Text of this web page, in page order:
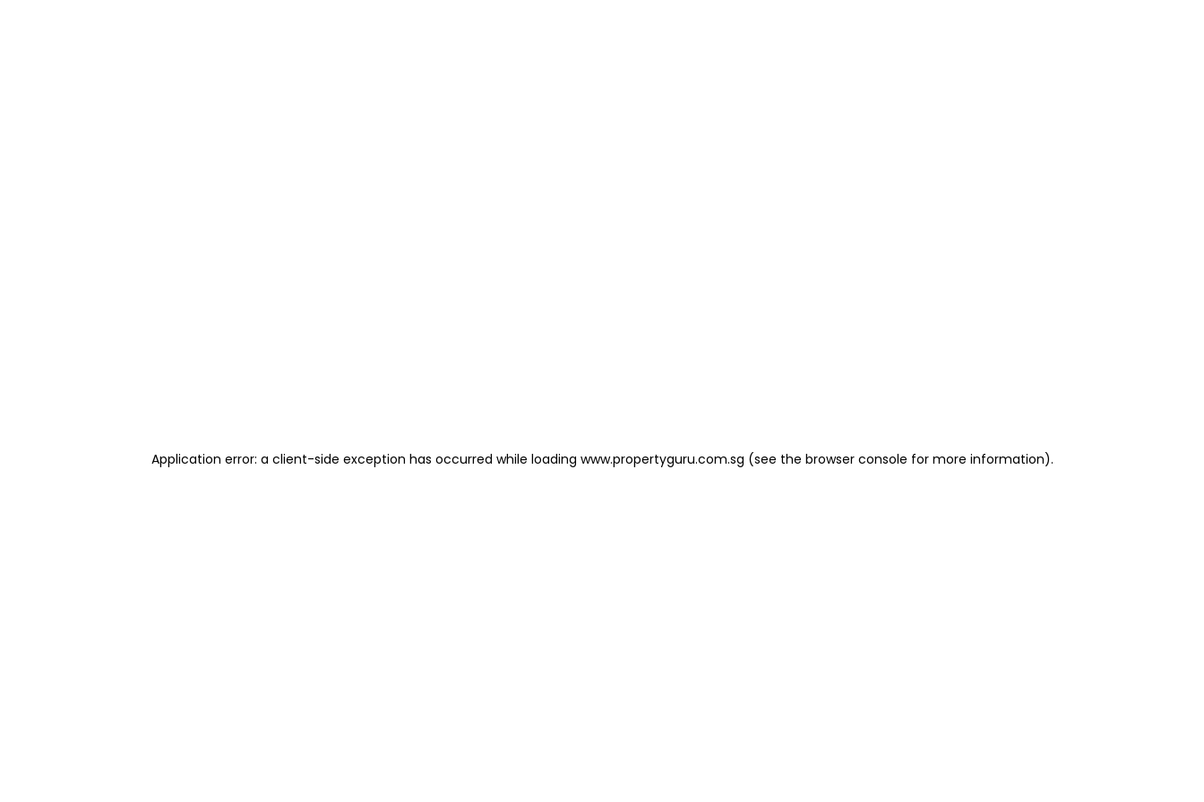
Application error: a client-side exception has occurred while loading www.propertyguru.com.sg (see the browser console for more information).